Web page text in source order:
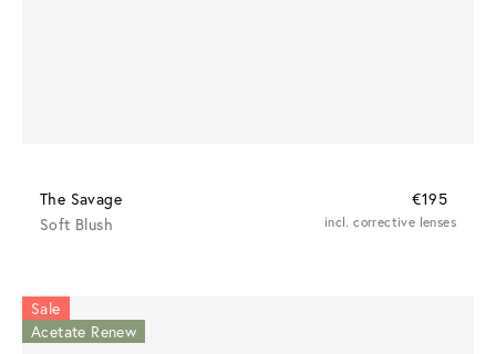
The Savage
€195
Soft Blush
incl. corrective lenses
Sale
Acetate Renew